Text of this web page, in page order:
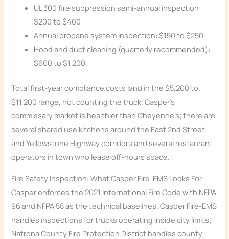
UL 300 fire suppression semi-annual inspection:
$200 to $400
Annual propane system inspection: $150 to $250
Hood and duct cleaning (quarterly recommended):
$600 to $1,200
Total first-year compliance costs land in the $5,200 to
$11,200 range, not counting the truck. Casper’s
commissary market is healthier than Cheyenne’s; there are
several shared use kitchens around the East 2nd Street
and Yellowstone Highway corridors and several restaurant
operators in town who lease off-hours space.
Fire Safety Inspection: What Casper Fire-EMS Looks For
Casper enforces the 2021 International Fire Code with NFPA
96 and NFPA 58 as the technical baselines. Casper Fire-EMS
handles inspections for trucks operating inside city limits;
Natrona County Fire Protection District handles county